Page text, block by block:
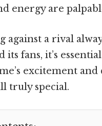
energy are
against a rival
its fans, it’s
excitement
truly special.